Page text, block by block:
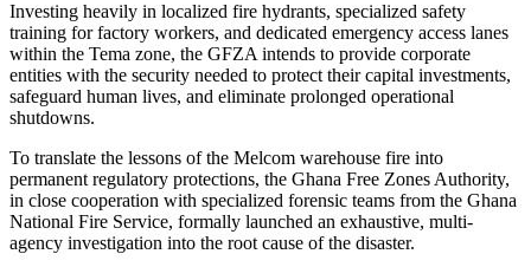
Investing heavily in localized fire hydrants, specialized safety
training for factory workers, and dedicated emergency access lanes
within the Tema zone, the GFZA intends to provide corporate
entities with the security needed to protect their capital investments,
safeguard human lives, and eliminate prolonged operational
shutdowns.
To translate the lessons of the Melcom warehouse fire into
permanent regulatory protections, the Ghana Free Zones Authority,
in close cooperation with specialized forensic teams from the Ghana
National Fire Service, formally launched an exhaustive, multi-
agency investigation into the root cause of the disaster.